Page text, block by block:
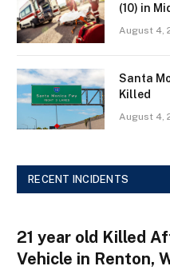
(10) in
August 4,
Santa
Killed
August 4,
RECENT INCIDENTS
21 year old Killed
Vehicle in Renton,